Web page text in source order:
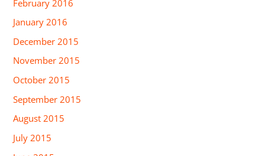
February 2016
January 2016
December 2015
November 2015
October 2015
September 2015
August 2015
July 2015